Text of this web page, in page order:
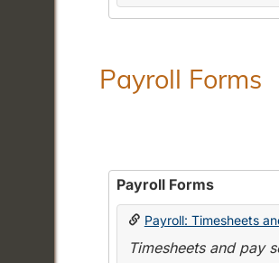
Payroll Forms
Payroll Forms
Payroll: Timesheets
Timesheets and pay